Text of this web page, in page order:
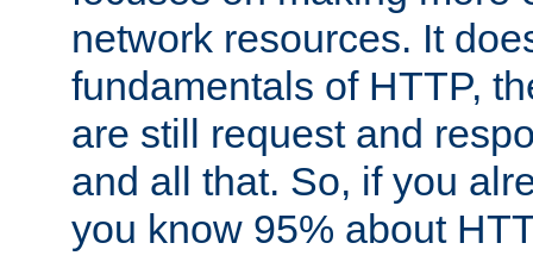
network resources. It
fundamentals of HTTP,
are still request and
and all that. So, if you
you know 95% about